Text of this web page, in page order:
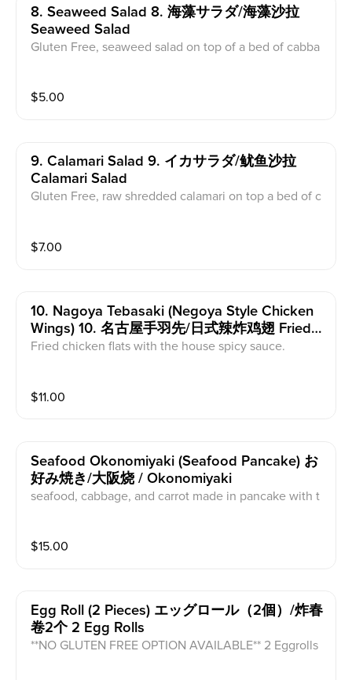
8. Seaweed Salad 8. 海藻サラダ/海藻沙拉
Seaweed Salad
Gluten Free, seaweed salad on top of a bed of cabba
$5.00
9. Calamari Salad 9. イカサラダ/鱿鱼沙拉
Calamari Salad
Gluten Free, raw shredded calamari on top a bed of c
$7.00
10. Nagoya Tebasaki (negoya Style Chicken
Wings) 10. 名古屋手羽先/日式辣炸鸡翅 Fried
Chicken Wings
Fried chicken flats with the house spicy sauce.
$11.00
Seafood Okonomiyaki (seafood Pancake) お
好み焼き/大阪烧 / Okonomiyaki
seafood, cabbage, and carrot made in pancake with t
$15.00
Egg Roll (2 Pieces) エッグロール（2個）/炸春
卷2个 2 Egg Rolls
**NO GLUTEN FREE OPTION AVAILABLE** 2 Eggrolls